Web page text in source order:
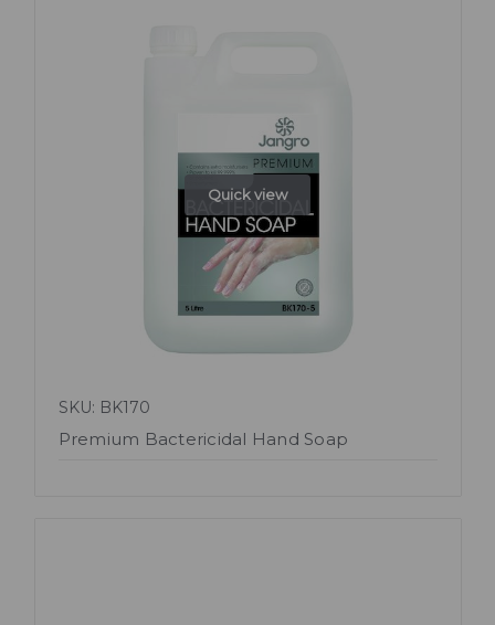
Quick view
SKU: BK170
Premium Bactericidal Hand Soap